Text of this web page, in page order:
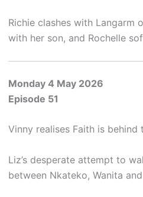
Richie clashes with Langarm
with her son, and Rochelle
Monday 4 May 2026
Episode 51
Vinny realises Faith is
Liz’s desperate attempt to
between Nkateko, Wanita